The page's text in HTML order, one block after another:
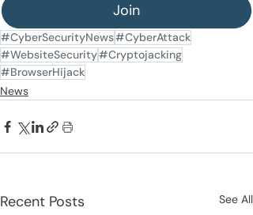
Join
#CyberSecurityNews#CyberAttack
#WebsiteSecurity#Cryptojacking
#BrowserHijack
News
Recent Posts See All